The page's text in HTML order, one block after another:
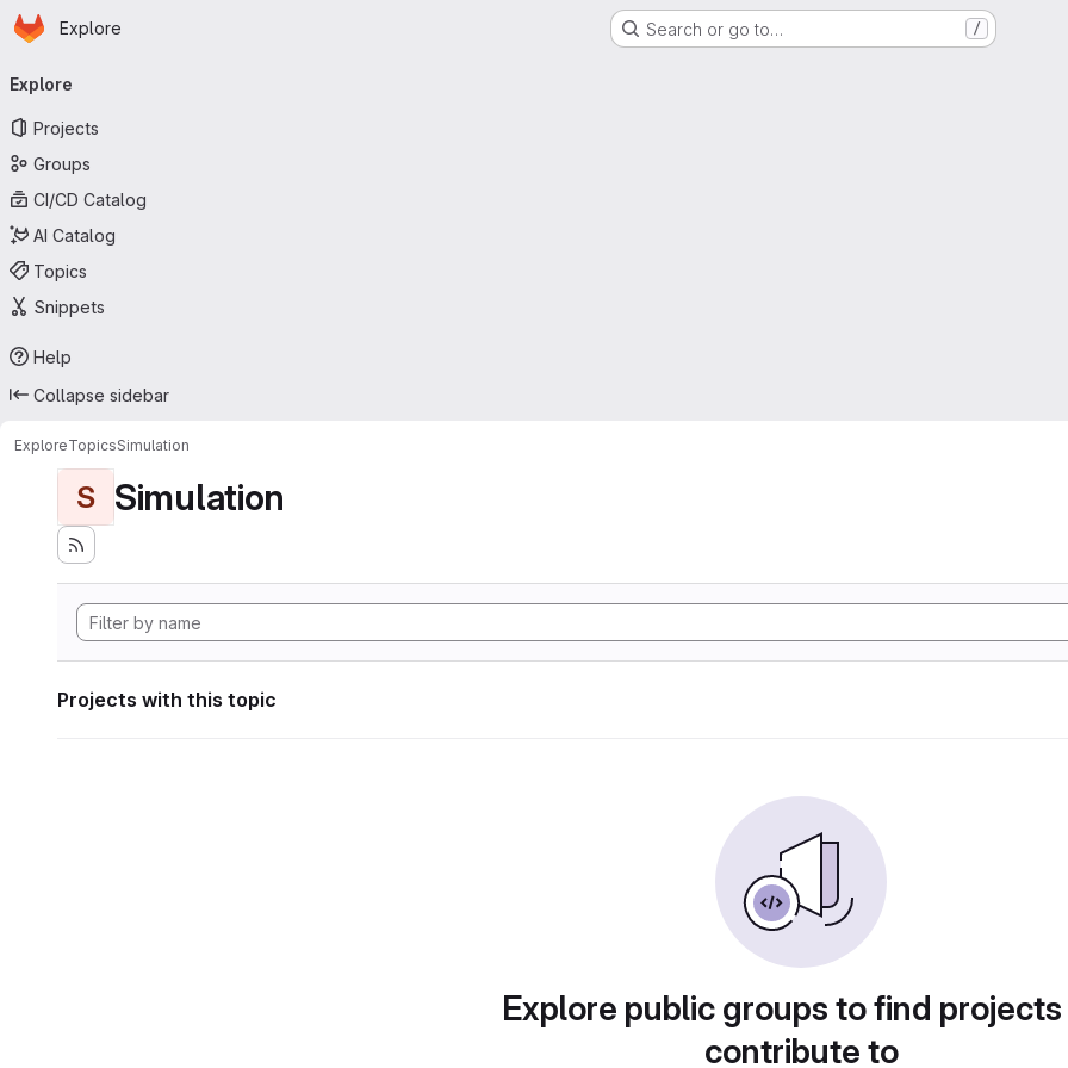
Skip to main content
Homepage
Explore Search or go to… /
navigation
Explore
Projects
Groups
CI/CD Catalog
AI Catalog
Topics
Snippets
Help
Collapse sidebar
ExploreTopicsSimulation
S Simulation
Projects with this topic
Explore public groups to find
contribute to